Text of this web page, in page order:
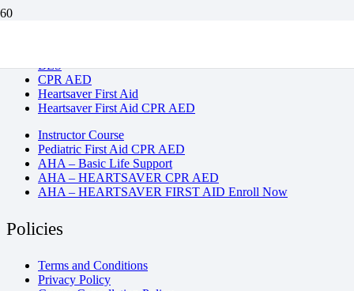
BLS
CPR AED
Heartsaver First Aid
Heartsaver First Aid CPR AED
Instructor Course
Pediatric First Aid CPR AED
AHA – Basic Life Support
AHA – HEARTSAVER CPR AED
AHA – HEARTSAVER FIRST AID Enroll Now
Policies
Terms and Conditions
Privacy Policy